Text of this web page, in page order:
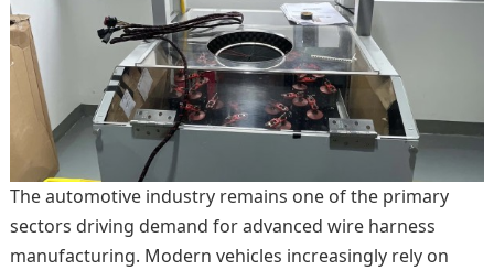
The automotive industry remains one of the primary
sectors driving demand for advanced wire harness
manufacturing. Modern vehicles increasingly rely on